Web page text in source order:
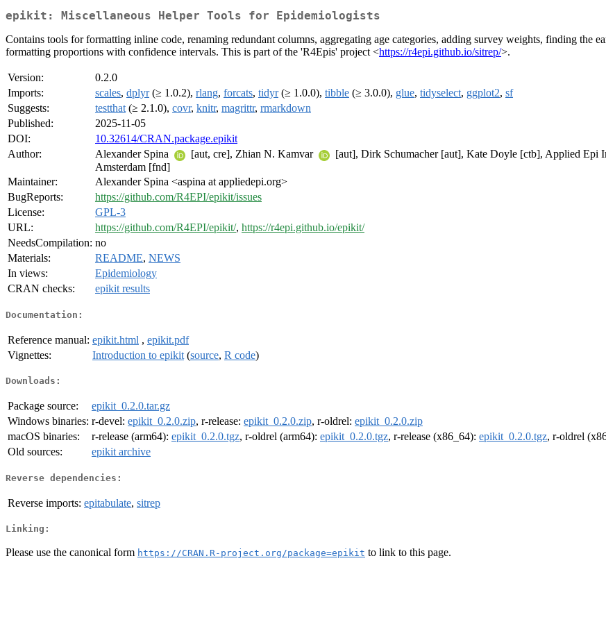
epikit: Miscellaneous Helper Tools for Epidemiologists
Contains tools for formatting inline code, renaming redundant columns, aggregating age categories, adding survey weights, finding the
formatting proportions with confidence intervals. This is part of the 'R4Epis' project <https://r4epi.github.io/sitrep/>.
Version:
0.2.0
Imports:
scales, dplyr(≥ 1.0.2), rlang, forcats, tidyr(≥ 1.0.0), tibble (≥ 3.0.0), glue, tidyselect, ggplot2, sf
Suggests:
testthat (≥ 2.1.0), covr, knitr, magrittr, rmarkdown
Published:
2025-11-05
DOI:
10.32614/CRAN.package.epikit
Author:
Alexander Spina [aut, cre], Zhian N. Kamvar
[aut], Dirk Schumacher [aut], Kate Doyle [ctb], Applied Epi
Amsterdam [fnd]
Maintainer:
Alexander Spina <aspina at appliedepi.org>
BugReports:
https://github.com/R4EPI/epikit/issues
License:
GPL-3
URL:
https://github.com/R4EPI/epikit/, https://r4epi.github.io/epikit/
NeedsCompilation: no
Materials:
README, NEWS
In views:
Epidemiology
CRAN checks:
epikit results
Documentation:
Reference manual: epikit.html , epikit.pdf
Vignettes:
Introduction to epikit (source, R code)
Downloads:
Package source:
epikit_0.2.0.tar.gz
Windows binaries: r-devel: epikit_0.2.0.zip, r-release: epikit_0.2.0.zip, r-oldrel: epikit_0.2.0.zip
macOS binaries:
r-release (arm64): epikit_0.2.0.tgz, r-oldrel (arm64): epikit_0.2.0.tgz, r-release (x86_64): epikit_0.2.0.tgz, r-oldrel
Old sources:
epikit archive
Reverse dependencies:
Reverse imports: epitabulate, sitrep
Linking:
Please use the canonical form https://CRAN.R-project.org/package=epikit to link to this page.